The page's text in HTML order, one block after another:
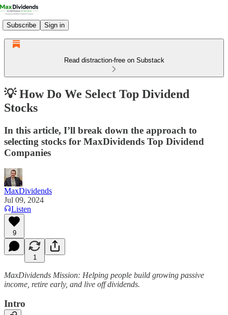
Subscribe Sign in
Read distraction-free on Substack
💡 How Do We Select Top Dividend
Stocks
In this article, I’ll break down the approach to
selecting stocks for MaxDividends Top Dividend
Companies
MaxDividends
Jul 09, 2024
Listen
9
1
MaxDividends Mission: Helping people build growing passive
income, retire early, and live off dividends.
Intro